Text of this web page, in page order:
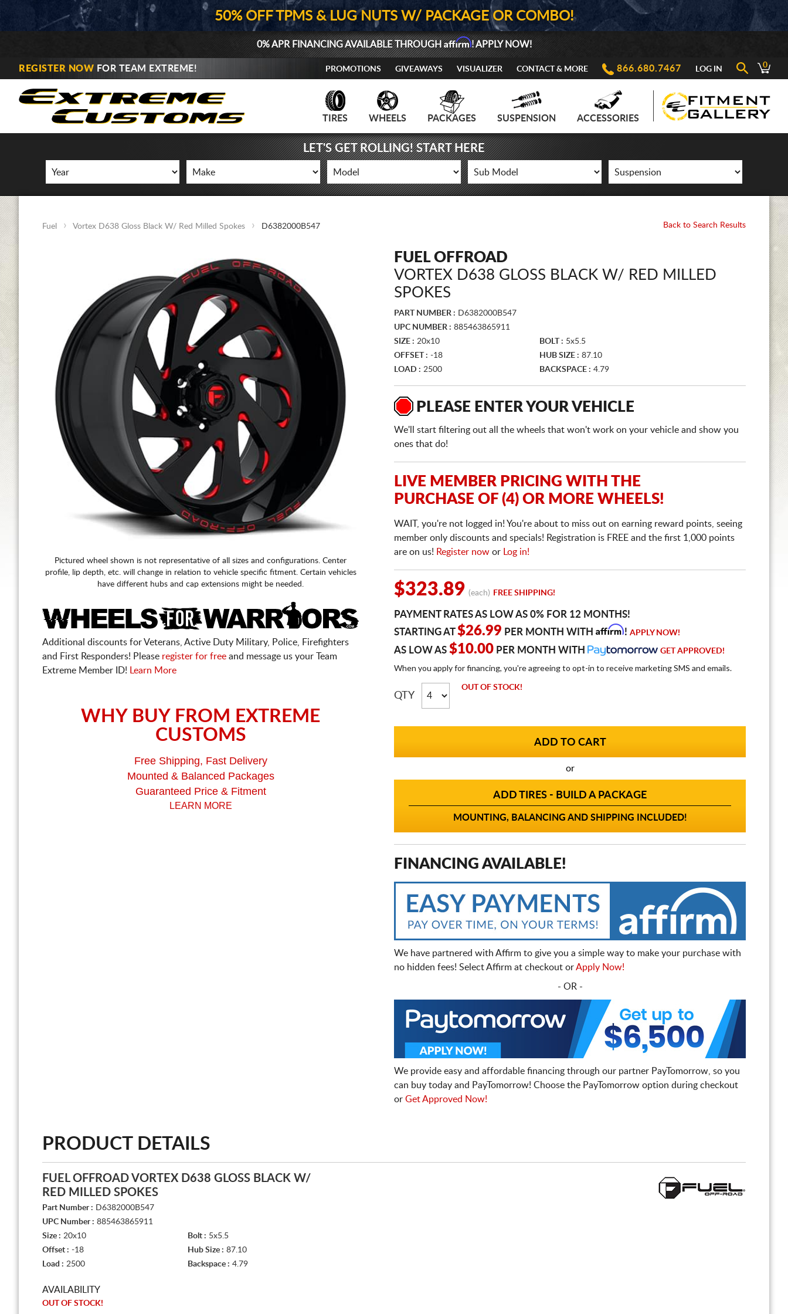
50% OFF TPMS & LUG NUTS W/ PACKAGE OR COMBO!
0% APR FINANCING AVAILABLE THROUGHAffirm! APPLY NOW!
REGISTER NOW FOR TEAM EXTREME! PROMOTIONS GIVEAWAYS VISUALIZER CONTACT & MORE 866.680.7467 LOG IN 0
TIRES WHEELS PACKAGES SUSPENSION ACCESSORIES
LET'S GET ROLLING! START HERE
Fuel Vortex D638 Gloss Black W/ Red Milled Spokes D6382000B547 Back to Search Results
Pictured wheel shown is not representative of all sizes and configurations. Center
profile, lip depth, etc. will change in relation to vehicle specific fitment. Certain vehicles
have different hubs and cap extensions might be needed.
Additional discounts for Veterans, Active Duty Military, Police, Firefighters
and First Responders! Please register for free and message us your Team
Extreme Member ID!
Learn More
WHY BUY FROM EXTREME
CUSTOMS
Free Shipping, Fast Delivery
Mounted & Balanced Packages
Guaranteed Price & Fitment
LEARN MORE
FUEL OFFROAD
VORTEX D638 GLOSS BLACK W/ RED MILLED
SPOKES
PART NUMBER : D6382000B547
UPC NUMBER : 885463865911
SIZE : 20x10 BOLT : 5x5.5
OFFSET : -18 HUB SIZE : 87.10
LOAD : 2500 BACKSPACE : 4.79
PLEASE ENTER YOUR VEHICLE
We'll start filtering out all the wheels that won't work on your vehicle and show you
ones that do!
LIVE MEMBER PRICING WITH THE
PURCHASE OF (4) OR MORE WHEELS!
WAIT, you're not logged in! You're about to miss out on earning reward points, seeing
member only discounts and specials! Registration is FREE and the first 1,000 points
are on us! Register now or Log in!
$323.89 (each) FREE SHIPPING!
PAYMENT RATES AS LOW AS 0% FOR 12 MONTHS!
STARTING AT$26.99 PER MONTH WITH Affirm! APPLY NOW!
AS LOW AS $10.00 PER MONTH WITH GET APPROVED!
When you apply for financing, you're agreeing to opt-in to receive marketing SMS and emails.
QTY
OUT OF STOCK!
or
ADD TIRES - BUILD A PACKAGE
MOUNTING, BALANCING AND SHIPPING INCLUDED!
FINANCING AVAILABLE!
We have partnered with Affirm to give you a simple way to make your purchase with
no hidden fees! Select Affirm at checkout orApply Now!
- OR -
We provide easy and affordable financing through our partner PayTomorrow, so you
can buy today and PayTomorrow! Choose the PayTomorrow option during checkout
or Get Approved Now!
PRODUCT DETAILS
FUEL OFFROAD VORTEX D638 GLOSS BLACK W/
RED MILLED SPOKES
Part Number : D6382000B547
UPC Number : 885463865911
Size : 20x10 Bolt : 5x5.5
Offset : -18 Hub Size : 87.10
Load : 2500 Backspace : 4.79
AVAILABILITY
OUT OF STOCK!